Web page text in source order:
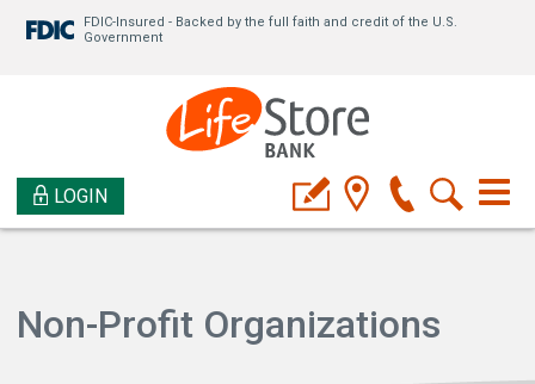
FDIC-Insured - Backed by the full faith and credit of the U.S.
Government
LOGIN
Non-Profit Organizations